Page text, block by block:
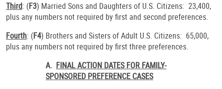
Third: (F3) Married Sons and Daughters of U.S. Citizens: 23,400,
plus any numbers not required by first and second preferences.
Fourth: (F4) Brothers and Sisters of Adult U.S. Citizens: 65,000,
plus any numbers not required by first three preferences.
A. FINAL ACTION DATES FOR FAMILY-
SPONSORED PREFERENCE CASES